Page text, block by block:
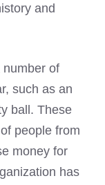
and
number of
such as an
ball. These
people from
money for
has